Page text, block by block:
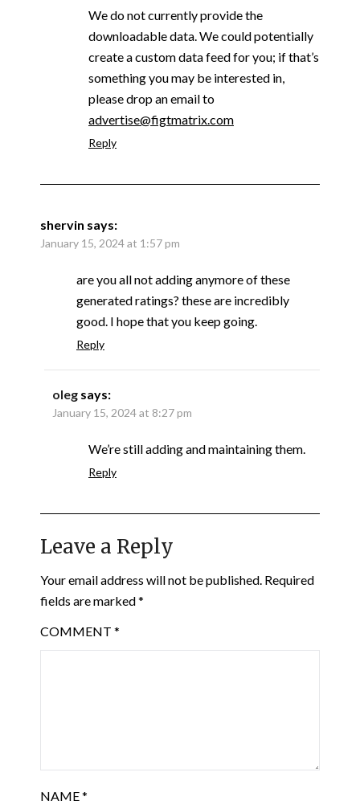
We do not currently provide the
downloadable data. We could potentially
create a custom data feed for you; if that’s
something you may be interested in,
please drop an email to
advertise@figtmatrix.com
Reply
shervin says:
January 15, 2024 at 1:57 pm
are you all not adding anymore of these
generated ratings? these are incredibly
good. I hope that you keep going.
Reply
oleg says:
January 15, 2024 at 8:27 pm
We’re still adding and maintaining them.
Reply
Leave a Reply
Your email address will not be published. Required
fields are marked*
COMMENT *
NAME*